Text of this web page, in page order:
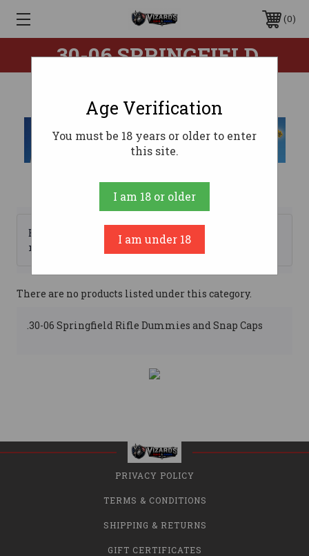
0
.30-06 SPRINGFIELD
Browse by Brand, Price &
more
There are no products listed under this category.
.30-06 Springfield Rifle Dummies and Snap Caps
PRIVACY POLICY
TERMS & CONDITIONS
SHIPPING & RETURNS
GIFT CERTIFICATES
Age Verification
You must be 18 years or older to enter
this site.
I am 18 or older
I am under 18